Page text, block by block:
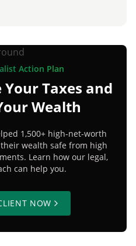
Action Plan
Your Taxes and
Wealth
1,500+ high-net-worth
wealth safe from high
Learn how our legal,
can help you.
NOW